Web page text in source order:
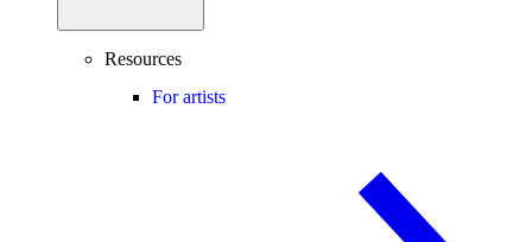
Resources
For artists